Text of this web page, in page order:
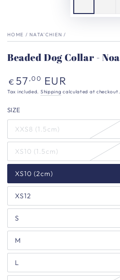
HOME / NATA'CHIEN /
Beaded Dog Collar - Noa
Regular
price
€ 57 ,00 EUR
Tax included. Shipping calculated at checkout.
SIZE
XXS8 (1.5cm)
XS10 (1.5cm)
XS10 (2cm)
XS12
S
M
L